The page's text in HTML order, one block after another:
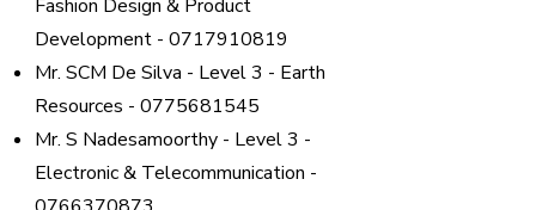
Fashion Design & Product
Development - 0717910819
Mr. SCM De Silva - Level 3 - Earth
Resources - 0775681545
Mr. S Nadesamoorthy - Level 3 -
Electronic & Telecommunication -